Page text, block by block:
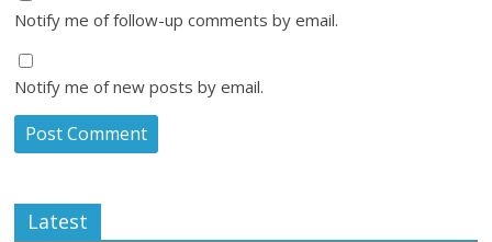
Notify me of follow-up comments by email.
Notify me of new posts by email.
Latest